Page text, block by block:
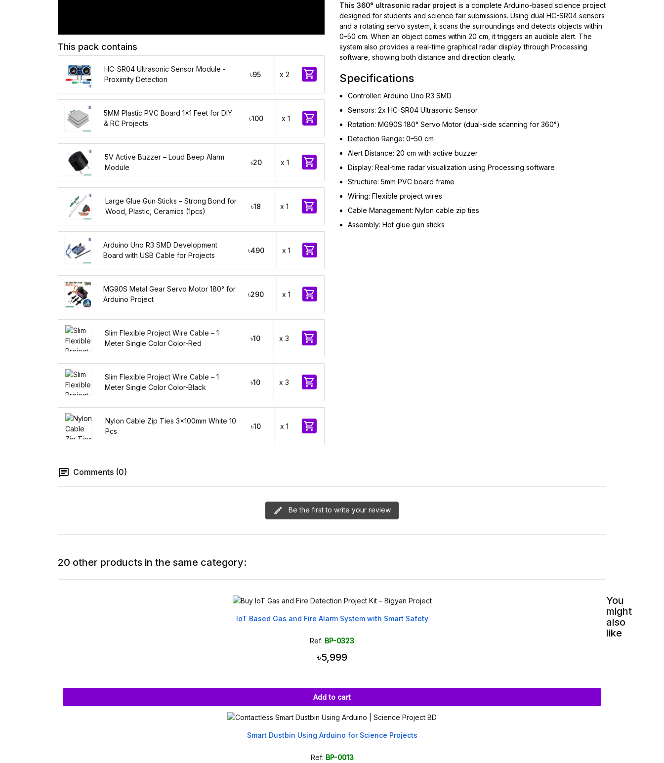
This pack contains
HC-SR04 Ultrasonic Sensor Module -
Proximity Detection
৳95 x 2 
5MM Plastic PVC Board 1x1 Feet for DIY
& RC Projects
৳100 x 1 
5V Active Buzzer – Loud Beep Alarm
Module
৳20 x 1 
Large Glue Gun Sticks – Strong Bond for
Wood, Plastic, Ceramics (1pcs)
৳18 x 1 
Arduino Uno R3 SMD Development
Board with USB Cable for Projects
৳490 x 1 
MG90S Metal Gear Servo Motor 180° for
Arduino Project
৳290 x 1 
Slim Flexible Project Wire Cable – 1
Meter Single Color Color-Red
৳10 x 3 
Slim Flexible Project Wire Cable – 1
Meter Single Color Color-Black
৳10 x 3 
Nylon Cable Zip Ties 3x100mm White 10
Pcs
৳10 x 1 
This 360° ultrasonic radar project is a complete Arduino-based science project
designed for students and science fair submissions. Using dual HC-SR04 sensors
and a rotating servo system, it scans the surroundings and detects objects within
0–50 cm. When an object comes within 20 cm, it triggers an audible alert. The
system also provides a real-time graphical radar display through Processing
software, showing both distance and direction clearly.
Specifications
Controller: Arduino Uno R3 SMD
Sensors: 2x HC-SR04 Ultrasonic Sensor
Rotation: MG90S 180° Servo Motor (dual-side scanning for 360°)
Detection Range: 0–50 cm
Alert Distance: 20 cm with active buzzer
Display: Real-time radar visualization using Processing software
Structure: 5mm PVC board frame
Wiring: Flexible project wires
Cable Management: Nylon cable zip ties
Assembly: Hot glue gun sticks
Comments (0)
Be the first to write your review
20 other products in the same category:
IoT Based Gas and Fire Alarm System with Smart Safety
Ref: BP-0323
৳5,999
Add to cart
You
might
also
like
Smart Dustbin Using Arduino for Science Projects
Ref: BP-0013